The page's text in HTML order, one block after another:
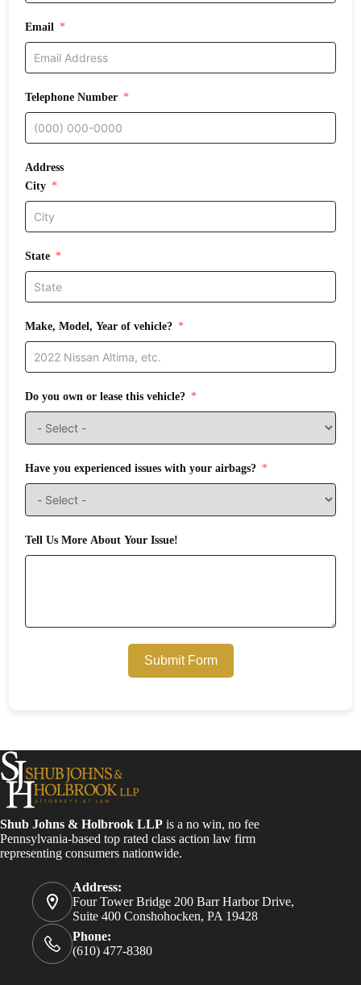
Email
Telephone Number
Address
City
State
Make, Model, Year of vehicle?
Do you own or lease this vehicle?
Have you experienced issues with your airbags?
Tell Us More About Your Issue!
Submit Form
Shub Johns & Holbrook LLP is a no win, no fee
Pennsylvania-based top rated class action law firm
representing consumers nationwide.
Address:
Four Tower Bridge 200 Barr Harbor Drive,
Suite 400 Conshohocken, PA 19428
Phone:
(610) 477-8380